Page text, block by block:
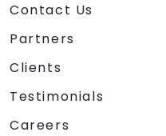
Contact Us
Partners
Clients
Testimonials
Careers